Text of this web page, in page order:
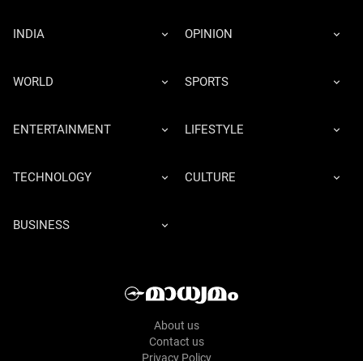
INDIA OPINION
WORLD SPORTS
ENTERTAINMENT LIFESTYLE
TECHNOLOGY CULTURE
BUSINESS
About us
Contact us
Privacy Policy